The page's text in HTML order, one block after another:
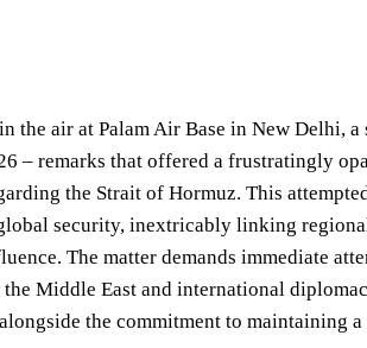
the air at Palam Air Base in New Delhi,
– remarks that offered a frustratingly
the Strait of Hormuz. This
security, inextricably linking
The matter demands immediate
Middle East and international
the commitment to maintaining